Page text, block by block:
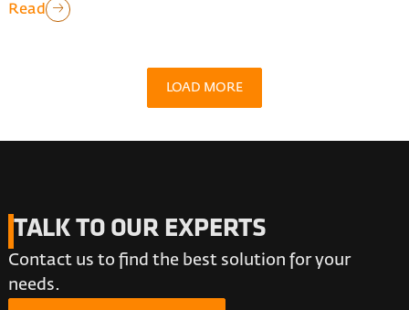
Read
LOAD MORE
TALK TO OUR EXPERTS
Contact us to find the best solution for your
needs.